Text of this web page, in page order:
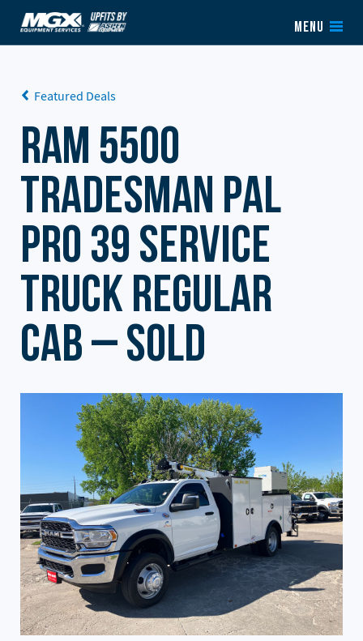
Skip to content
MENU
Featured Deals
RAM 5500
Tradesman PAL
Pro 39 Service
Truck Regular
Cab – SOLD